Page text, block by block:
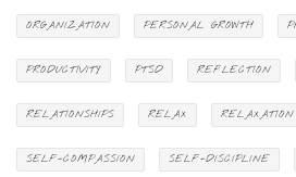
ORGANIZATION PERSONAL GROWTH
PRODUCTIVITY PTSD REFLECTION
RELATIONSHIPS RELAX
SELF-COMPASSION SELF-DISCIPLINE